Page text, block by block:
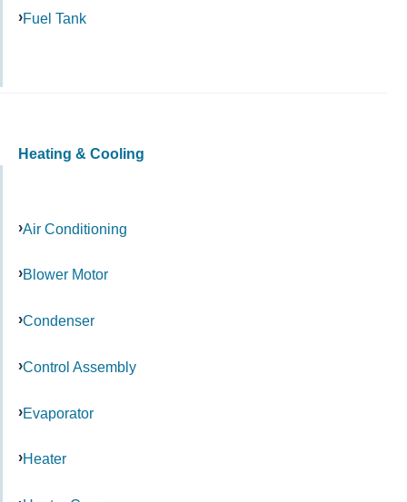
Fuel Tank
Heating & Cooling
Air Conditioning
Blower Motor
Condenser
Control Assembly
Evaporator
Heater